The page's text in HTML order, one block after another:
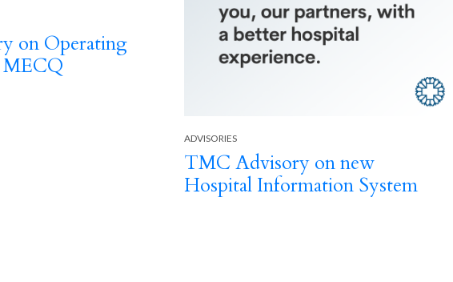
on Operating
ADVISORIES
TMC Advisory on new
Hospital Information System